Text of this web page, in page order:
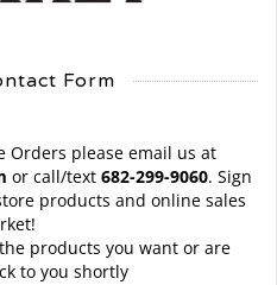
Form
Orders please email us at
or call/text 682-299-9060. Sign
products and online sales
products you want or are
to you shortly